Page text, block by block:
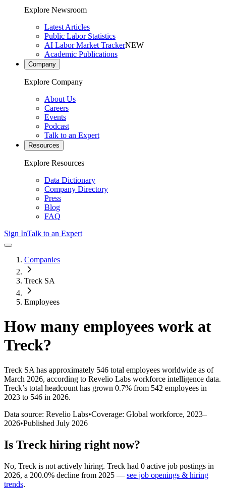
Explore Newsroom
Latest Articles
Public Labor Statistics
AI Labor Market TrackerNEW
Academic Publications
Company
Explore Company
About Us
Careers
Events
Podcast
Talk to an Expert
Resources
Explore Resources
Data Dictionary
Company Directory
Press
Blog
FAQ
Sign InTalk to an Expert
Companies
Treck SA
Employees
How many employees work at
Treck?
Treck SA has approximately 546 total employees worldwide as of
March 2026, according to Revelio Labs workforce intelligence data.
Treck’s total headcount has grown 0.7% from 542 employees in
2023 to 546 in 2026.
Data source: Revelio Labs•Coverage: Global workforce, 2023–
2026•Published July 2026
Is Treck hiring right now?
No, Treck is not actively hiring. Treck had 0 active job postings in
2026, a 200.0% decline from 2025 — see job openings & hiring
trends.